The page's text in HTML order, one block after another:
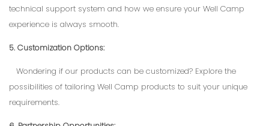
technical support system and how we ensure your Well Camp
experience is always smooth.
5. Customization Options:
Wondering if our products can be customized? Explore the
possibilities of tailoring Well Camp products to suit your unique
requirements.